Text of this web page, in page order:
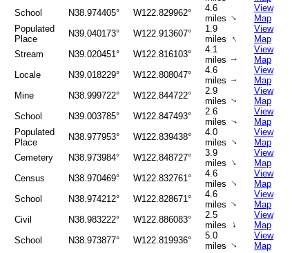
School N38.974405° W122.829962°
4.6
miles↑
View
Map
Populated
Place
N39.040173° W122.913607°
1.9
miles ↑
View
Map
Stream N39.020451° W122.816103°
4.1
miles↑
View
Map
Locale N39.018229° W122.808047°
4.6
miles↑
View
Map
Mine N38.999722° W122.844722°
2.9
miles↑
View
Map
School N39.003785° W122.847493°
2.6
miles↑
View
Map
Populated
Place
N38.977953° W122.839438°
4.0
miles ↑
View
Map
Cemetery N38.973984° W122.848727°
3.9
miles ↑
View
Map
Census N38.970469° W122.832761°
4.6
miles ↑
View
Map
School N38.974212° W122.828671°
4.6
miles↑
View
Map
Civil N38.983222° W122.886083°
2.5
miles
↑
View
Map
School N38.973877° W122.819936°
5.0
miles↑
View
Map